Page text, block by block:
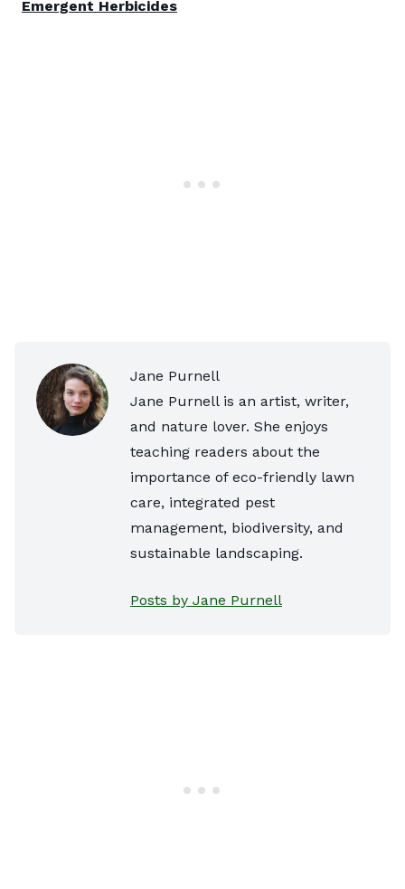
Emergent Herbicides
Jane Purnell
Jane Purnell is an artist, writer,
and nature lover. She enjoys
teaching readers about the
importance of eco-friendly lawn
care, integrated pest
management, biodiversity, and
sustainable landscaping.
Posts by Jane Purnell